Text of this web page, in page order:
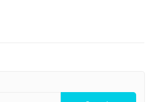
Search